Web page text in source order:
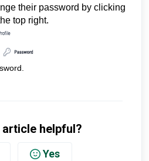
their password by clicking
top right.
helpful?
Yes